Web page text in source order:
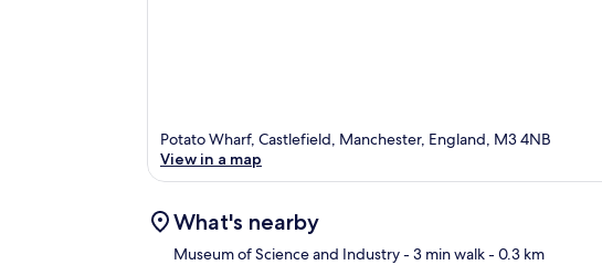
Potato Wharf, Castlefield, Manchester, England, M3 4NB
View in a map
What's nearby
Museum of Science and Industry- 3 min walk- 0.3 km